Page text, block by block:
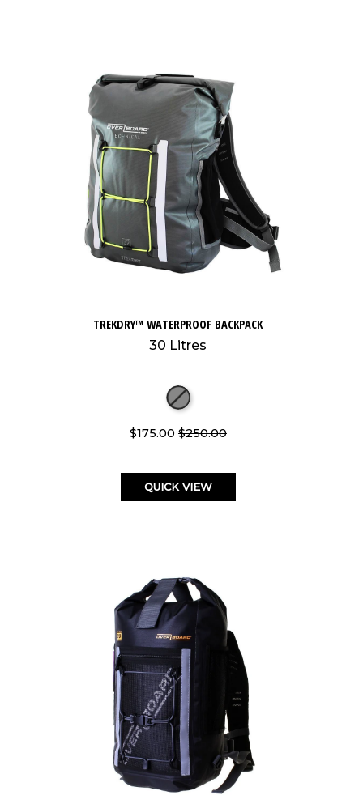
TREKDRY™ WATERPROOF BACKPACK
30 Litres
$175.00 $250.00
QUICK VIEW